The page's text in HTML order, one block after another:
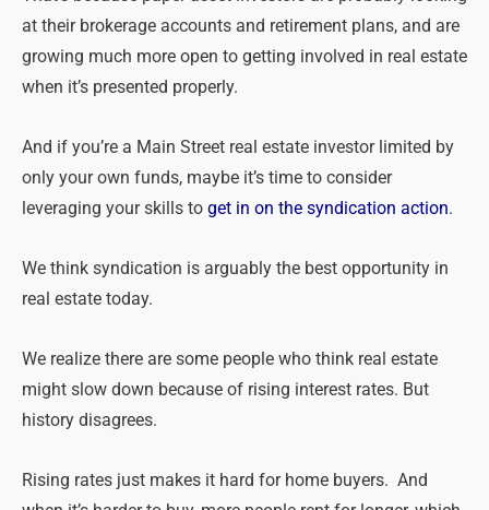
at their brokerage accounts and retirement plans, and are
growing much more open to getting involved in real estate
when it’s presented properly.
And if you’re a Main Street real estate investor limited by
only your own funds, maybe it’s time to consider
leveraging your skills to get in on the syndication action.
We think syndication is arguably the best opportunity in
real estate today.
We realize there are some people who think real estate
might slow down because of rising interest rates. But
history disagrees.
Rising rates just makes it hard for home buyers. And